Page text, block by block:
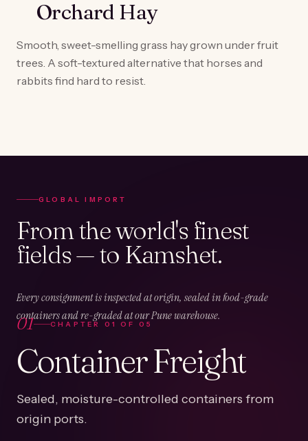
Orchard Hay
Smooth, sweet-smelling grass hay grown under fruit
trees. A soft-textured alternative that horses and
rabbits find hard to resist.
GLOBAL IMPORT
From the world's finest
fields — to Kamshet.
Every consignment is inspected at origin, sealed in food-grade
containers and re-graded at our Pune warehouse.
01 CHAPTER01OF 05
Container Freight